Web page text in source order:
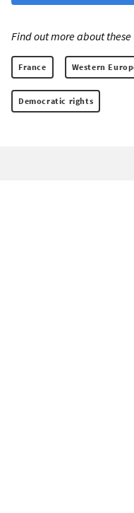
Find out more about these
France Western
Democratic rights